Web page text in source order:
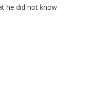
he did not know